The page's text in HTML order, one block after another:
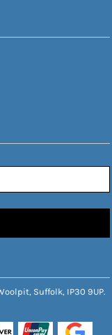
Suffolk, IP30 9UP.